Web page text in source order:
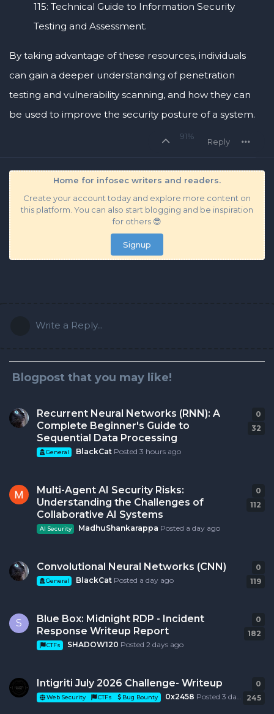
115: Technical Guide to Information Security
Testing and Assessment.
By taking advantage of these resources, individuals
can gain a deeper understanding of penetration
testing and vulnerability scanning, and how they can
be used to improve the security posture of a system.
91%
Reply
Home for infosec writers and readers.
Create your account today and explore more content on
this platform. You can also start blogging and be inspiration
for others 😎
Signup
Write a Reply...
Blogpost that you may like!
Recurrent Neural Networks (RNN): A
Complete Beginner's Guide to
Sequential Data Processing
General BlackCat Posted3 hours ago
32
0
Multi-Agent AI Security Risks:
Understanding the Challenges of
Collaborative AI Systems
AI Security MadhuShankarappa Posted a day ago
112
0
Convolutional Neural Networks (CNN)
General BlackCat Posted a day ago 119
0
S
Blue Box: Midnight RDP - Incident
Response Writeup Report
CTFs SHADOW120 Posted2 days ago
182
0
Intigriti July 2026 Challenge- Writeup
Web Security CTFs Bug Bounty 0x2458 Posted3 days ago 245
0